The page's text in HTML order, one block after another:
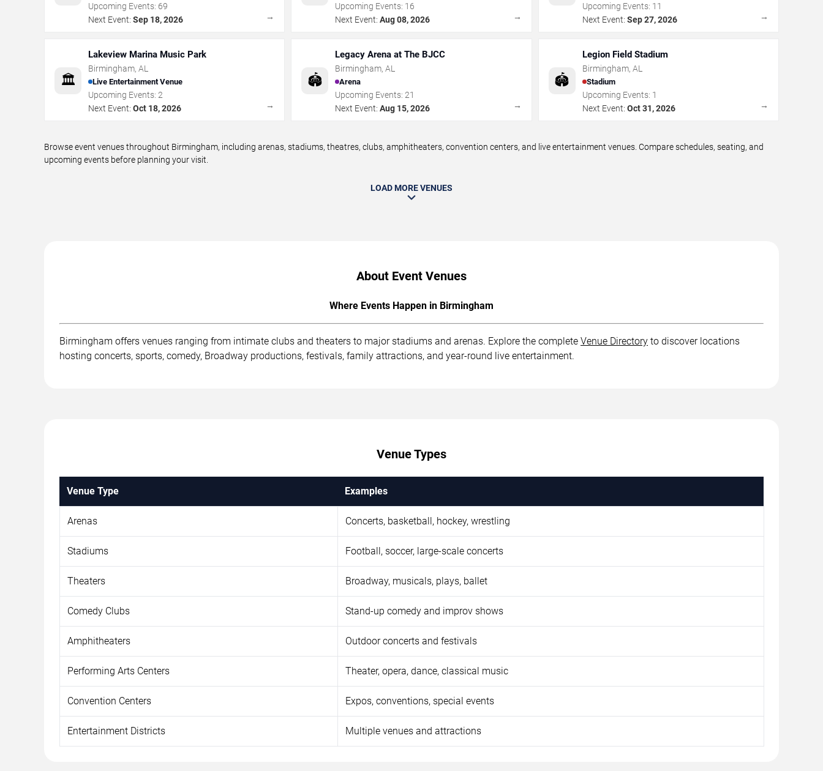
Upcoming Events: 69
Next Event: Sep 18, 2026 →
Upcoming Events: 16
Next Event: Aug 08, 2026 →
Upcoming Events: 11
Next Event: Sep 27, 2026 →
🏛️
Lakeview Marina Music Park
Birmingham, AL
Live Entertainment Venue
Upcoming Events: 2
Next Event: Oct 18, 2026 →
🏟️
Legacy Arena at The BJCC
Birmingham,AL
Arena
Upcoming Events: 21
Next Event: Aug 15, 2026 →
🏟️
Legion Field Stadium
Birmingham, AL
Stadium
Upcoming Events: 1
Next Event: Oct 31, 2026 →
Browse event venues throughout Birmingham, including arenas, stadiums, theatres, clubs, amphitheaters, convention centers, and live entertainment venues. Compare schedules, seating, and
upcoming events before planning your visit.
LOAD MORE VENUES
About Event Venues
Where Events Happen in Birmingham
Birmingham offers venues ranging from intimate clubs and theaters to major stadiums and arenas. Explore the complete Venue Directory to discover locations
hosting concerts, sports, comedy, Broadway productions, festivals, family attractions, and year-round live entertainment.
Venue Types
Venue Type Examples
Arenas Concerts, basketball, hockey, wrestling
Stadiums Football, soccer, large-scale concerts
Theaters Broadway, musicals, plays, ballet
Comedy Clubs Stand-up comedy and improv shows
Amphitheaters Outdoor concerts and festivals
Performing Arts Centers Theater, opera, dance, classical music
Convention Centers Expos, conventions, special events
Entertainment Districts Multiple venues and attractions